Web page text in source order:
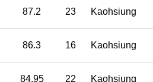
87.2 23 Kaohsiung
86.3 16 Kaohsiung
84.95 22 Kaohsiung